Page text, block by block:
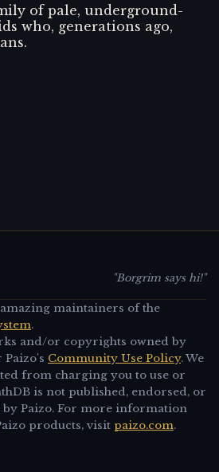
of pale, underground-
who, generations ago,
"Borgrim says hi!"
maintainers of the
.
and/or copyrights owned by
Paizo's Community Use Policy. We
from charging you to use or
is not published, endorsed, or
Paizo. For more information
products, visit paizo.com.